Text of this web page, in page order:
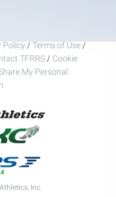
Policy / Terms of Use /
TFRRS / Cookie
My Personal
Inc.